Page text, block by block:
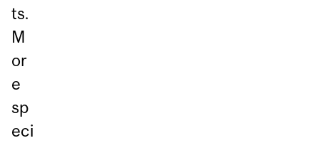
ts.
M
or
e
sp
eci